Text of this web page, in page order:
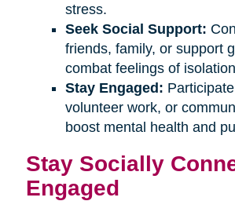
stress.
Seek Social Support:
friends, family, or support
combat feelings of
Stay Engaged:
volunteer work, or
boost mental health and
Stay Socially
Engaged